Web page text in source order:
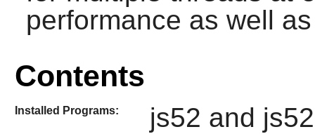
performance as well
Contents
Installed Programs: js52 and